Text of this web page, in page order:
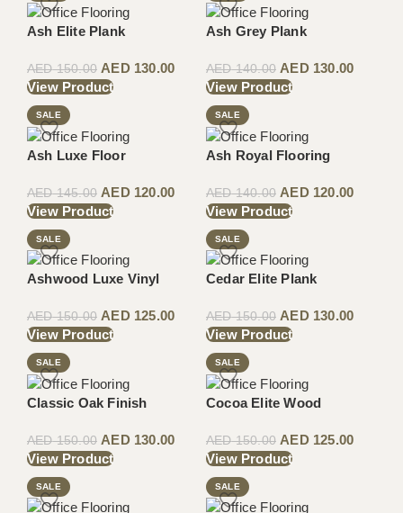
Ash Elite Plank
AED150.00 AED130.00
View Product
Ash Grey Plank
AED140.00 AED130.00
View Product
SALE
Ash Luxe Floor
AED145.00 AED120.00
View Product
SALE
Ash Royal Flooring
AED140.00 AED120.00
View Product
SALE
Ashwood Luxe Vinyl
AED150.00 AED125.00
View Product
SALE
Cedar Elite Plank
AED150.00 AED130.00
View Product
SALE
Classic Oak Finish
AED150.00 AED130.00
View Product
SALE
Cocoa Elite Wood
AED150.00 AED125.00
View Product
SALE SALE